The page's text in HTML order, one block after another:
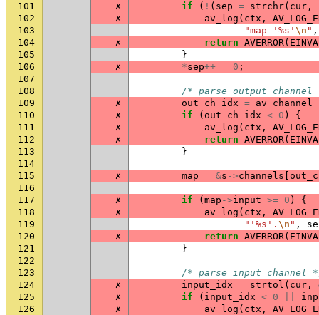
101
✗ if ( ! ( sep = strchr( cur ,
102
✗ av_log ( ctx ,
103
"map '%s' \n " ,
104
✗ return AVERROR(
105
}
106
✗ *sep++ = 0 ;
107
108
/* parse output
109
✗ out_ch_idx =
110
✗ if ( out_ch_idx < 0 )
{
111
✗ av_log ( ctx ,
112
✗ return AVERROR(
113
}
114
115
✗ map = &s ->channels
116
117
✗ if ( map ->input >= 0 )
{
118
✗ av_log ( ctx ,
119
"'%s'. \n " ,
120
✗ return AVERROR(
121
}
122
123
/* parse input channel
124
✗ input_idx = strtol ( cur ,
125
✗ if ( input_idx < 0
126
✗ av_log ( ctx ,